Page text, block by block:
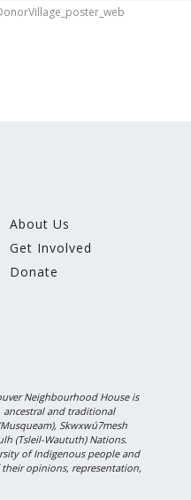
About Us
Get Involved
Donate
Neighbourhood House is
ancestral and traditional
Skwxwú7mesh
(Tsleil-Waututh) Nations.
of Indigenous people and
opinions, representation,